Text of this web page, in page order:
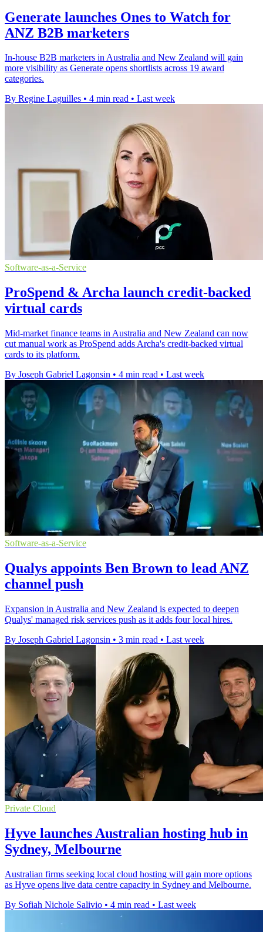
Generate launches Ones to Watch for
ANZ B2B marketers
In-house B2B marketers in Australia and New Zealand will gain
more visibility as Generate opens shortlists across 19 award
categories.
By Regine Laguilles • 4 min read • Last week
Software-as-a-Service
ProSpend & Archa launch credit-backed
virtual cards
Mid-market finance teams in Australia and New Zealand can now
cut manual work as ProSpend adds Archa's credit-backed virtual
cards to its platform.
By Joseph Gabriel Lagonsin • 4 min read • Last week
Software-as-a-Service
Qualys appoints Ben Brown to lead ANZ
channel push
Expansion in Australia and New Zealand is expected to deepen
Qualys' managed risk services push as it adds four local hires.
By Joseph Gabriel Lagonsin • 3 min read • Last week
Private Cloud
Hyve launches Australian hosting hub in
Sydney, Melbourne
Australian firms seeking local cloud hosting will gain more options
as Hyve opens live data centre capacity in Sydney and Melbourne.
By Sofiah Nichole Salivio • 4 min read • Last week